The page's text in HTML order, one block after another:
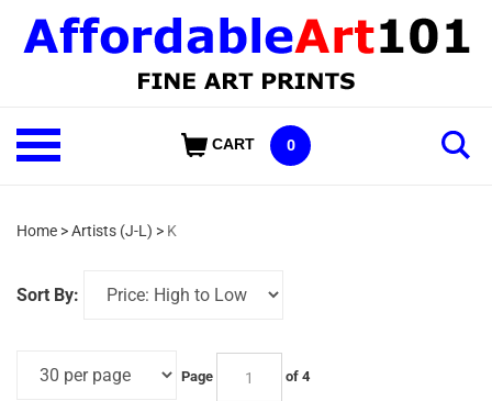
content
Shop
Our
CART 0
Home >Artists (J-L) > K
Sort By:
Page of 4